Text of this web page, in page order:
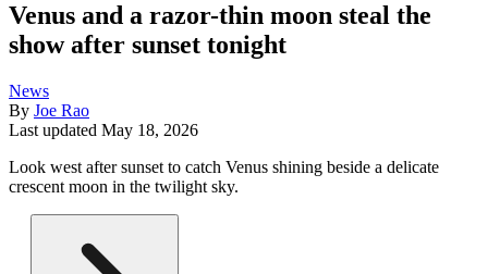
Venus and a razor-thin moon steal the
show after sunset tonight
News
By Joe Rao
Last updated May 18, 2026
Look west after sunset to catch Venus shining beside a delicate
crescent moon in the twilight sky.